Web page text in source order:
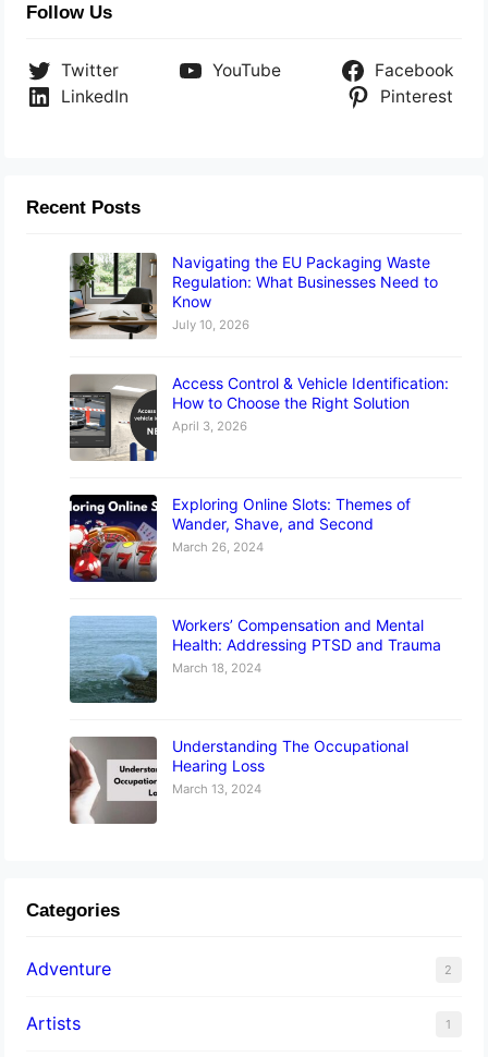
Follow Us
Twitter YouTube
Facebook
LinkedIn
Pinterest
Recent Posts
Navigating the EU Packaging Waste
Regulation: What Businesses Need to
Know
July 10, 2026
Access Control & Vehicle Identification:
How to Choose the Right Solution
April 3, 2026
Exploring Online Slots: Themes of
Wander, Shave, and Second
March 26, 2024
Workers’ Compensation and Mental
Health: Addressing PTSD and Trauma
March 18, 2024
Understanding The Occupational
Hearing Loss
March 13, 2024
Categories
Adventure 2
Artists 1